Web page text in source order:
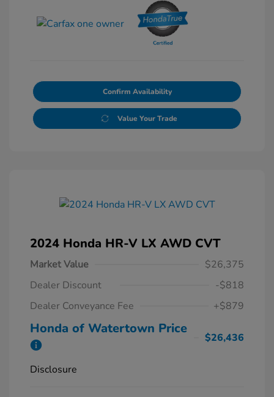
Confirm Availability
Value Your Trade
2024 Honda HR-V LX AWD CVT
Market Value
$26,375
Dealer Discount
-$818
Dealer Conveyance Fee
+$879
Honda of Watertown Price
$26,436
Disclosure